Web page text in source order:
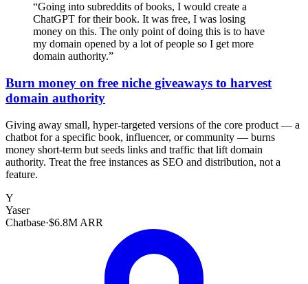
“Going into subreddits of books, I would create a
ChatGPT for their book. It was free, I was losing
money on this. The only point of doing this is to have
my domain opened by a lot of people so I get more
domain authority.”
Burn money on free niche giveaways to harvest
domain authority
Giving away small, hyper-targeted versions of the core product — a
chatbot for a specific book, influencer, or community — burns
money short-term but seeds links and traffic that lift domain
authority. Treat the free instances as SEO and distribution, not a
feature.
Y
Yaser
Chatbase·$6.8M ARR